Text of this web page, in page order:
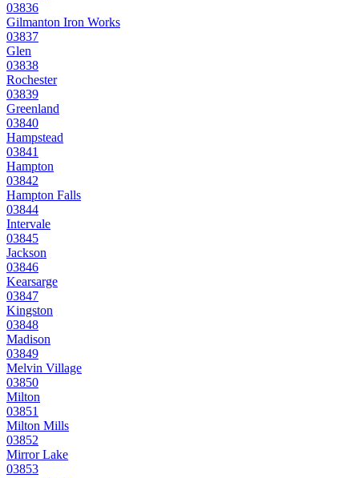
03836
Gilmanton Iron Works
03837
Glen
03838
Rochester
03839
Greenland
03840
Hampstead
03841
Hampton
03842
Hampton Falls
03844
Intervale
03845
Jackson
03846
Kearsarge
03847
Kingston
03848
Madison
03849
Melvin Village
03850
Milton
03851
Milton Mills
03852
Mirror Lake
03853